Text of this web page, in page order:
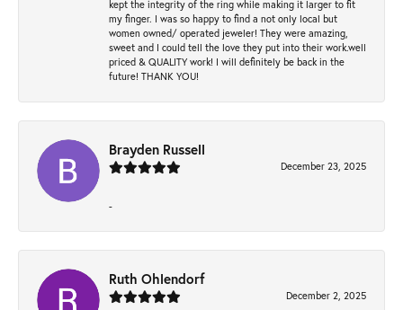
kept the integrity of the ring while making it larger to fit
my finger. I was so happy to find a not only local but
women owned/ operated jeweler! They were amazing,
sweet and I could tell the love they put into their work.well
priced & QUALITY work! I will definitely be back in the
future! THANK YOU!
Brayden Russell
December 23, 2025
-
Ruth Ohlendorf
December 2, 2025